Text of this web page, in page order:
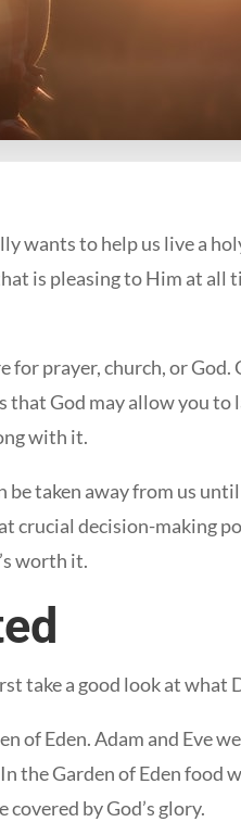
wants to help us live a
is pleasing to Him at all
for prayer, church, or
that God may allow you
with it.
taken away from us
crucial decision-making
worth it.
take a good look at what
of Eden. Adam and Eve
the Garden of Eden food
by God’s glory.